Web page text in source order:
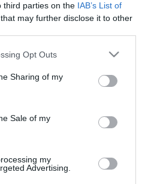
third parties on the IAB’s List of
that may further disclose it to other
app uses one or more Google
behaviour. You may click to
and its third-party tags to
purposes in below Google
Opt Outs
Sharing of my
Sale of my
my
Advertising.